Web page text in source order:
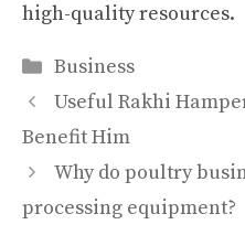
high-quality resources.
Categories
Business
Useful Rakhi
Benefit Him
Why do poultry
processing equipment?